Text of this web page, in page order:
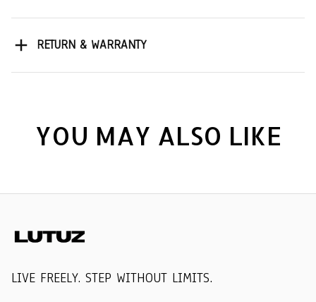
RETURN & WARRANTY
YOU MAY ALSO LIKE
LIVE FREELY. STEP WITHOUT LIMITS.